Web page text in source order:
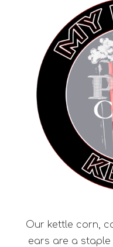
Our kettle corn,
ears are a